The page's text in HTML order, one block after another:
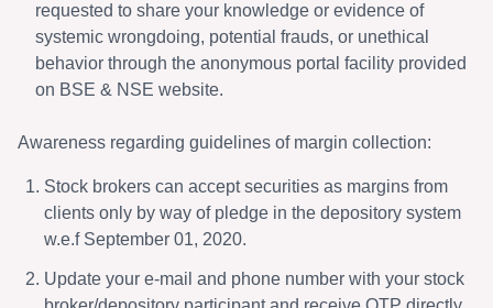
requested to share your knowledge or evidence of
systemic wrongdoing, potential frauds, or unethical
behavior through the anonymous portal facility provided
on BSE & NSE website.
Awareness regarding guidelines of margin collection:
Stock brokers can accept securities as margins from
clients only by way of pledge in the depository system
w.e.f September 01, 2020.
Update your e-mail and phone number with your stock